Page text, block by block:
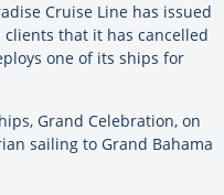
Cruise Line has issued
that it has cancelled
one of its ships for
Grand Celebration, on
sailing to Grand Bahama